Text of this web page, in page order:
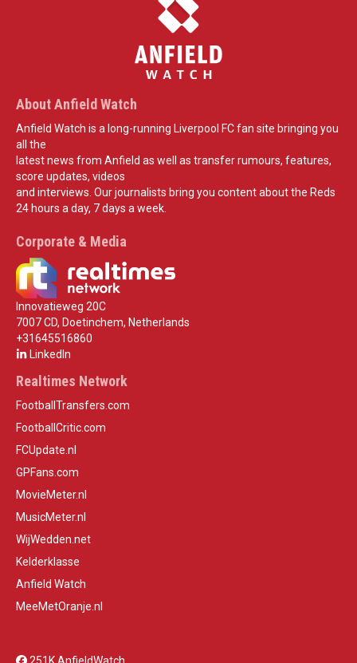
About Anfield Watch
Anfield Watch is a long-running Liverpool FC fan site bringing you
all the
latest news from Anfield as well as transfer rumours, features,
score updates, videos
and interviews. Our journalists bring you content about the Reds
24 hours a day, 7 days a week.
Corporate & Media
Innovatieweg 20C
7007 CD, Doetinchem, Netherlands
+31645516860
LinkedIn
Realtimes Network
FootballTransfers.com
FootballCritic.com
FCUpdate.nl
GPFans.com
MovieMeter.nl
MusicMeter.nl
WijWedden.net
Kelderklasse
Anfield Watch
MeeMetOranje.nl
251K AnfieldWatch